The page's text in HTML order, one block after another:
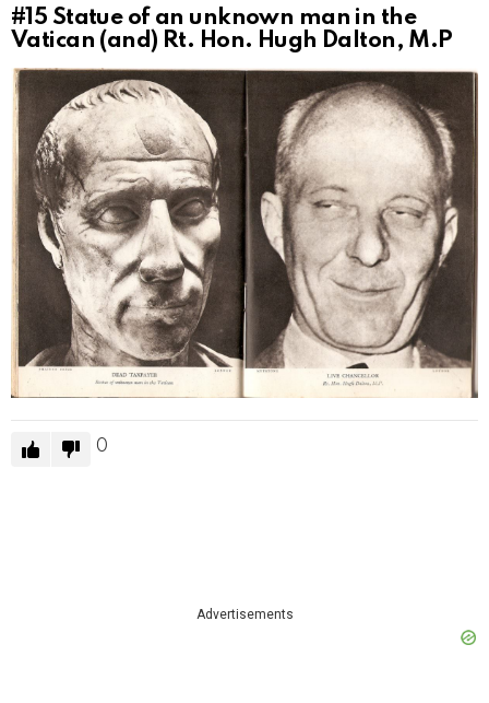
#15 Statue of an unknown man in the
Vatican (and) Rt. Hon. Hugh Dalton, M.P
0
Advertisements